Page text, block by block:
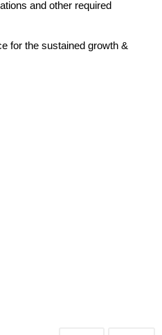
and other required
for the sustained growth &